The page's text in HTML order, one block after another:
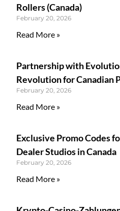
Rollers (Canada)
February 20, 2026
Read More »
Partnership with
Revolution for Canadian
February 20, 2026
Read More »
Exclusive Promo Codes
Dealer Studios in Canada
February 20, 2026
Read More »